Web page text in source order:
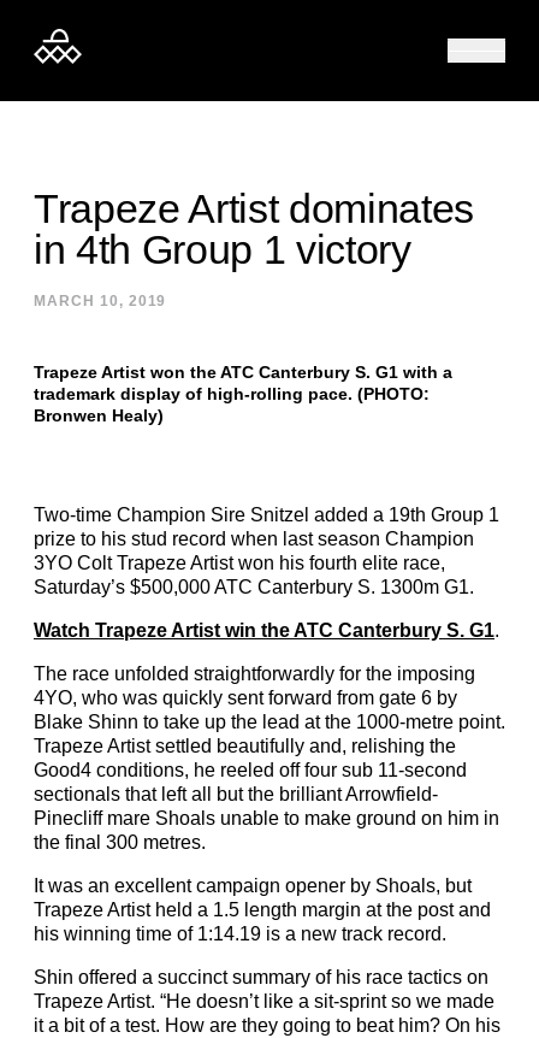
Trapeze Artist dominates
in 4th Group 1 victory
MARCH 10, 2019
Trapeze Artist won the ATC Canterbury S. G1 with a
trademark display of high-rolling pace. (PHOTO:
Bronwen Healy)
Two-time Champion Sire Snitzel added a 19th Group 1
prize to his stud record when last season Champion
3YO Colt Trapeze Artist won his fourth elite race,
Saturday’s $500,000 ATC Canterbury S. 1300m G1.
Watch Trapeze Artist win the ATC Canterbury S. G1.
The race unfolded straightforwardly for the imposing
4YO, who was quickly sent forward from gate 6 by
Blake Shinn to take up the lead at the 1000-metre point.
Trapeze Artist settled beautifully and, relishing the
Good4 conditions, he reeled off four sub 11-second
sectionals that left all but the brilliant Arrowfield-
Pinecliff mare Shoals unable to make ground on him in
the final 300 metres.
It was an excellent campaign opener by Shoals, but
Trapeze Artist held a 1.5 length margin at the post and
his winning time of 1:14.19 is a new track record.
Shin offered a succinct summary of his race tactics on
Trapeze Artist. “He doesn’t like a sit-sprint so we made
it a bit of a test. How are they going to beat him? On his